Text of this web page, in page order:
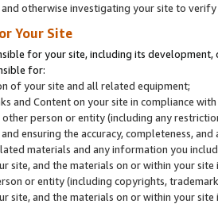
otherwise investigating your site to
Your Site
for your site, including its
for:
of your site and all related equipment;
and Content on your site in compliance
person or entity (including any
ensuring the accuracy, completeness,
materials and any information you
site, and the materials on or within your
or entity (including copyrights,
site, and the materials on or within your